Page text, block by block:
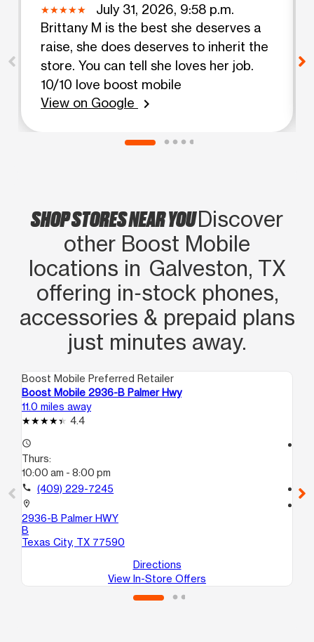
July 31, 2026, 9:58 p.m.
Brittany M is the best she deserves a
raise, she does deserves to inherit the
store. You can tell she loves her job.
10/10 love boost mobile
View on Google
chevron_right
SHOP STORES NEAR YOUDiscover
other Boost Mobile
locations in Galveston, TX
offering in‑stock phones,
accessories & prepaid plans
just minutes away.
Boost Mobile Preferred Retailer
Boost Mobile 2936-B Palmer Hwy
11.0 miles away
4.4
access_time
Thurs:
10:00 am - 8:00 pm
call (409) 229-7245
location_on
2936-B Palmer HWY
B
Texas City, TX 77590
Directions
View In-Store Offers
call